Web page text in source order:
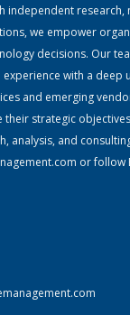
independent research,
we empower
decisions. Our
with a deep
and emerging
their strategic
analysis, and
or follow